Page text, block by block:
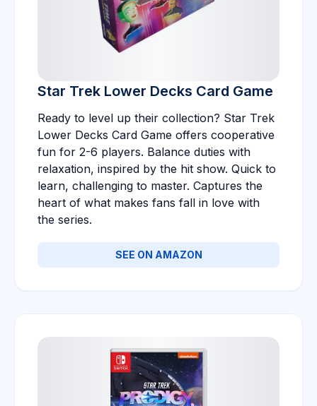
Star Trek Lower Decks Card Game
Ready to level up their collection? Star Trek
Lower Decks Card Game offers cooperative
fun for 2-6 players. Balance duties with
relaxation, inspired by the hit show. Quick to
learn, challenging to master. Captures the
heart of what makes fans fall in love with
the series.
SEE ON AMAZON